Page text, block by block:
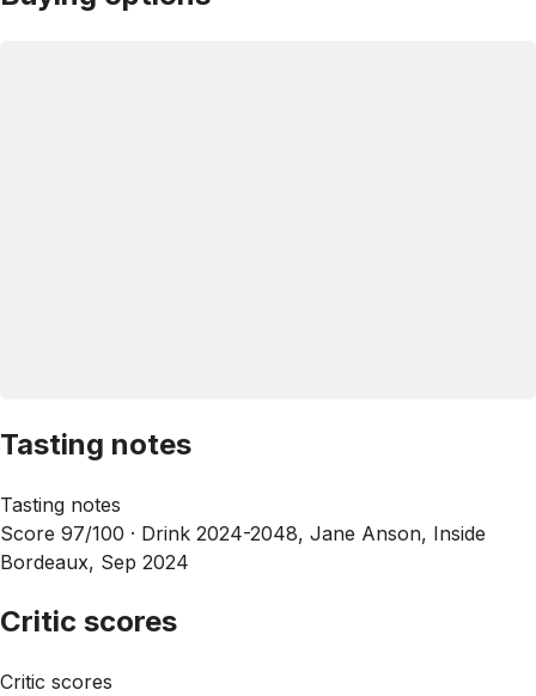
Tasting notes
Tasting notes
Score 97/100 · Drink 2024-2048, Jane Anson, Inside
Bordeaux, Sep 2024
Critic scores
Critic scores